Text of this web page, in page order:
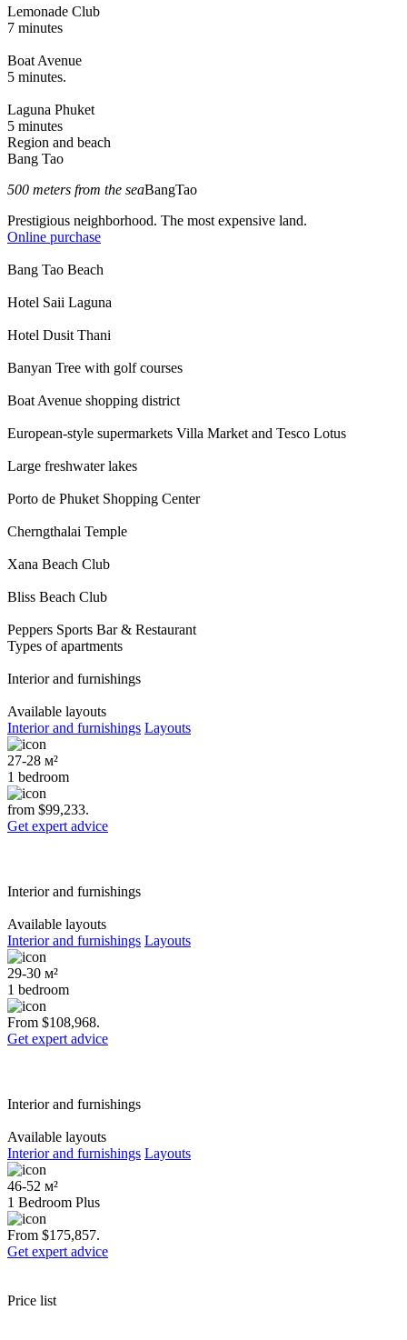
Lemonade Club
7 minutes
Boat Avenue
5 minutes.
Laguna Phuket
5 minutes
Region and beach
Bang Tao
500 meters from the seaBangTao
Prestigious neighborhood. The most expensive land.
Online purchase
Bang Tao Beach
Hotel Saii Laguna
Hotel Dusit Thani
Banyan Tree with golf courses
Boat Avenue shopping district
European-style supermarkets Villa Market and Tesco Lotus
Large freshwater lakes
Porto de Phuket Shopping Center
Cherngthalai Temple
Xana Beach Club
Bliss Beach Club
Peppers Sports Bar & Restaurant
Types of apartments
Interior and furnishings
Available layouts
Interior and furnishings Layouts
27-28 м²
1 bedroom
from $99,233.
Get expert advice
Interior and furnishings
Available layouts
Interior and furnishings Layouts
29-30 м²
1 bedroom
From $108,968.
Get expert advice
Interior and furnishings
Available layouts
Interior and furnishings Layouts
46-52 м²
1 Bedroom Plus
From $175,857.
Get expert advice
Price list